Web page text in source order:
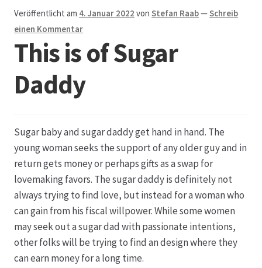
Austellungen und Bio-Baumverkauf
Beet- und Balkonbepflanzung
Bezahlung und Lieferung
Datenschutz
Echtheit von Bewertungen
Firmenchronik seit 1902
Floristik
Veröffentlicht am 4. Januar 2022 vonStefan Raab—Schreib
einen Kommentar
This is of Sugar
Daddy
Sugar baby and sugar daddy get hand in hand. The
young woman seeks the support of any older guy and in
return gets money or perhaps gifts as a swap for
lovemaking favors. The sugar daddy is definitely not
always trying to find love, but instead for a woman who
can gain from his fiscal willpower. While some women
may seek out a sugar dad with passionate intentions,
other folks will be trying to find an design where they
can earn money for a long time.